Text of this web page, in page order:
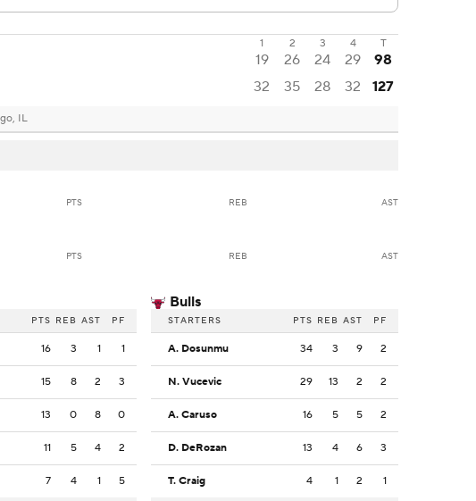
1 2 3 4 T
19 26 24 29
98
32 35 28 32 127
IL
PTS REB AST
PTS REB AST
PTS REB AST PF
16 3 1 1
15 8 2 3
13 0 8 0
11 5 4 2
7 4 1 5
Bulls
STARTERS PTS REB AST PF
A. Dosunmu 34 3 9 2
N. Vucevic 29 13 2 2
A. Caruso 16 5 5 2
D. DeRozan 13 4 6 3
T. Craig 4 1 2 1